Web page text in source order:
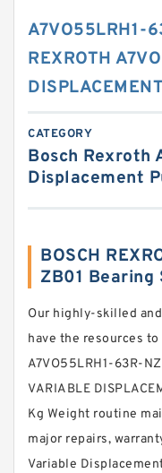
A7VO55LRH1-
REXROTH
CATEGORY
Bosch Rexroth
Displacement
BOSCH
ZB01 Bearing
Our highly-skilled
have the resources
A7VO55LRH1-63R-
VARIABLE
Kg Weight routine
major repairs,
Variable